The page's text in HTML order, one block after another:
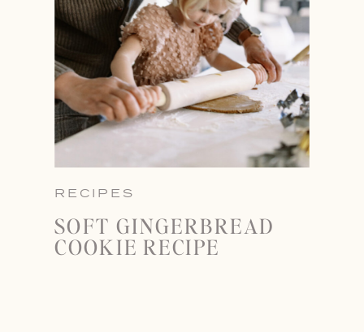
RECIPES
SOFT GINGERBREAD
COOKIE RECIPE